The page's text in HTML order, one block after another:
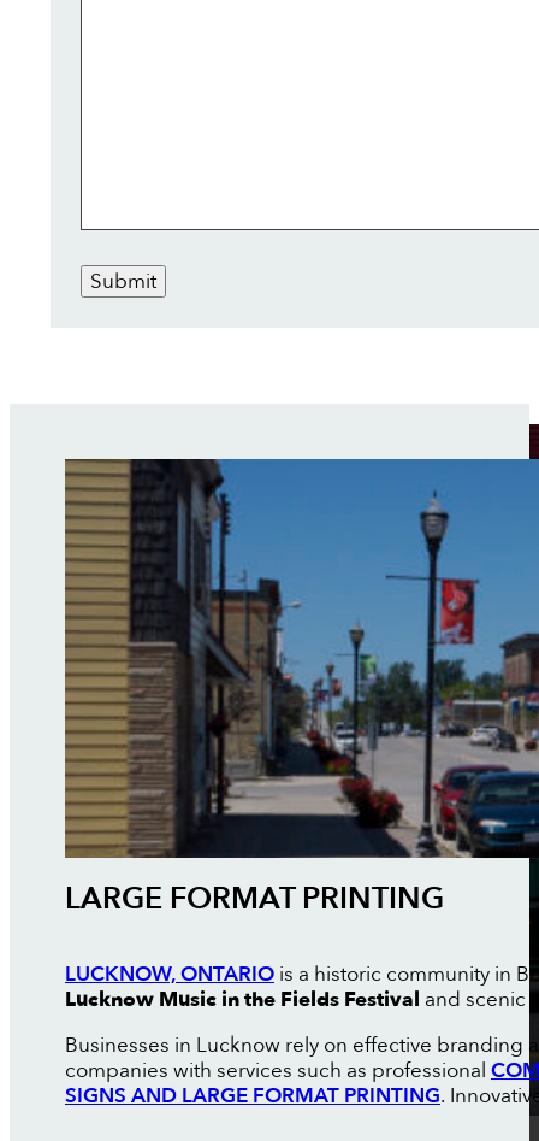
Submit
LARGE FORMAT PRINTING
LUCKNOW, ONTARIOis a historic community in
Lucknow Music in the Fields Festival and scenic
Businesses in Lucknow rely on effective branding
companies with services such as professional
SIGNS AND LARGE FORMAT PRINTING.